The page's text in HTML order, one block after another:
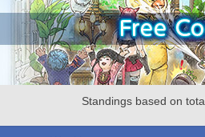
Standings based on